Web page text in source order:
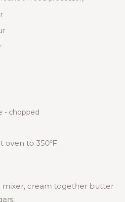
- chopped
oven to 350ºF.
mixer, cream together butter